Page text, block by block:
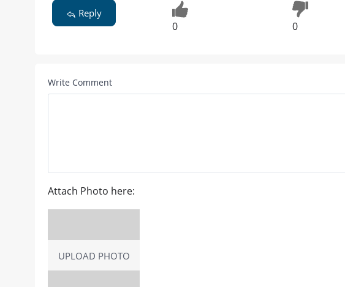
Reply
0 0
Write Comment
Attach Photo here:
UPLOAD PHOTO